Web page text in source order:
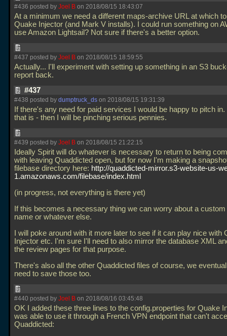
#436 posted by Joel B on 2018/08/15 18:43:07
At a minimum we need a different maps-archive URL at which
Quake Injector (and Mark V installs). I could run something on
use Amazon Lightsail? Not sure if there's a better option.
#437 posted by Joel B on 2018/08/15 18:59:55
Actually... I'll experiment with setting up something in an S3
report back.
#437
#438 posted by dumptruck_ds on 2018/08/15 19:31:39
If there's any need for paid services I would be happy to pitch
that is - then I will be pinching serious pennies.
#439 posted by Joel B on 2018/08/15 21:22:15
Ideally Spirit will do whatever is necessary to return to being
with leaving Quaddicted open, but for now I'm making a
filebase directory here: http://quaddicted-mirror.s3-website-us-
1.amazonaws.com/filebase/index.html
(in progress, not everything is there yet)
If this becomes a necessary thing we can worry about a
name or whatever else.
I will poke around with it more later to see if it can play nice with
Injector etc. I'm sure I'll need to also mirror the database XML
the review pages for that purpose.
There's also all the other Quaddicted files of course, we
need to save those too.
#440 posted by Joel B on 2018/08/16 03:45:48
OK I added these three lines to the config.properties for Quake
was able to use it through a French VPN endpoint that can't
Quaddicted: